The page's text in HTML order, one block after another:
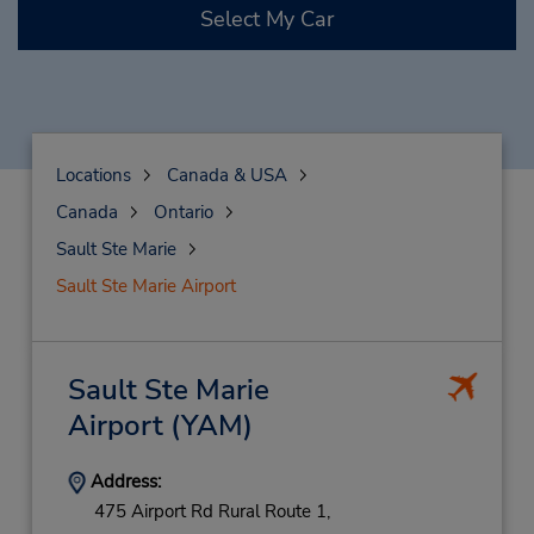
Select My Car
Locations
Canada & USA
Canada
Ontario
Sault Ste Marie
Sault Ste Marie Airport
Sault Ste Marie
Airport(YAM)
Address:
475 Airport Rd Rural Route 1,